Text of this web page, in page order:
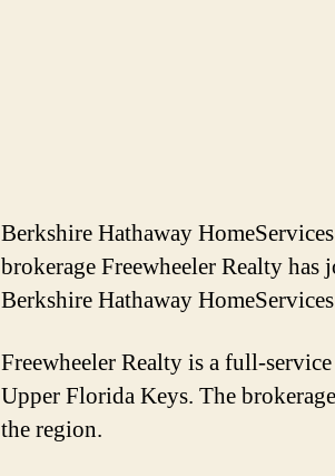
Berkshire Hathaway
brokerage Freewheeler Realty
Berkshire Hathaway
Freewheeler Realty is a full-
Upper Florida Keys. The
the region.